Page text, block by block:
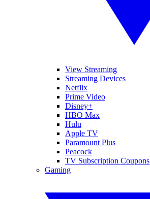
View Streaming
Streaming Devices
Netflix
Prime Video
Disney+
HBO Max
Hulu
Apple TV
Paramount Plus
Peacock
TV Subscription Coupons
Gaming